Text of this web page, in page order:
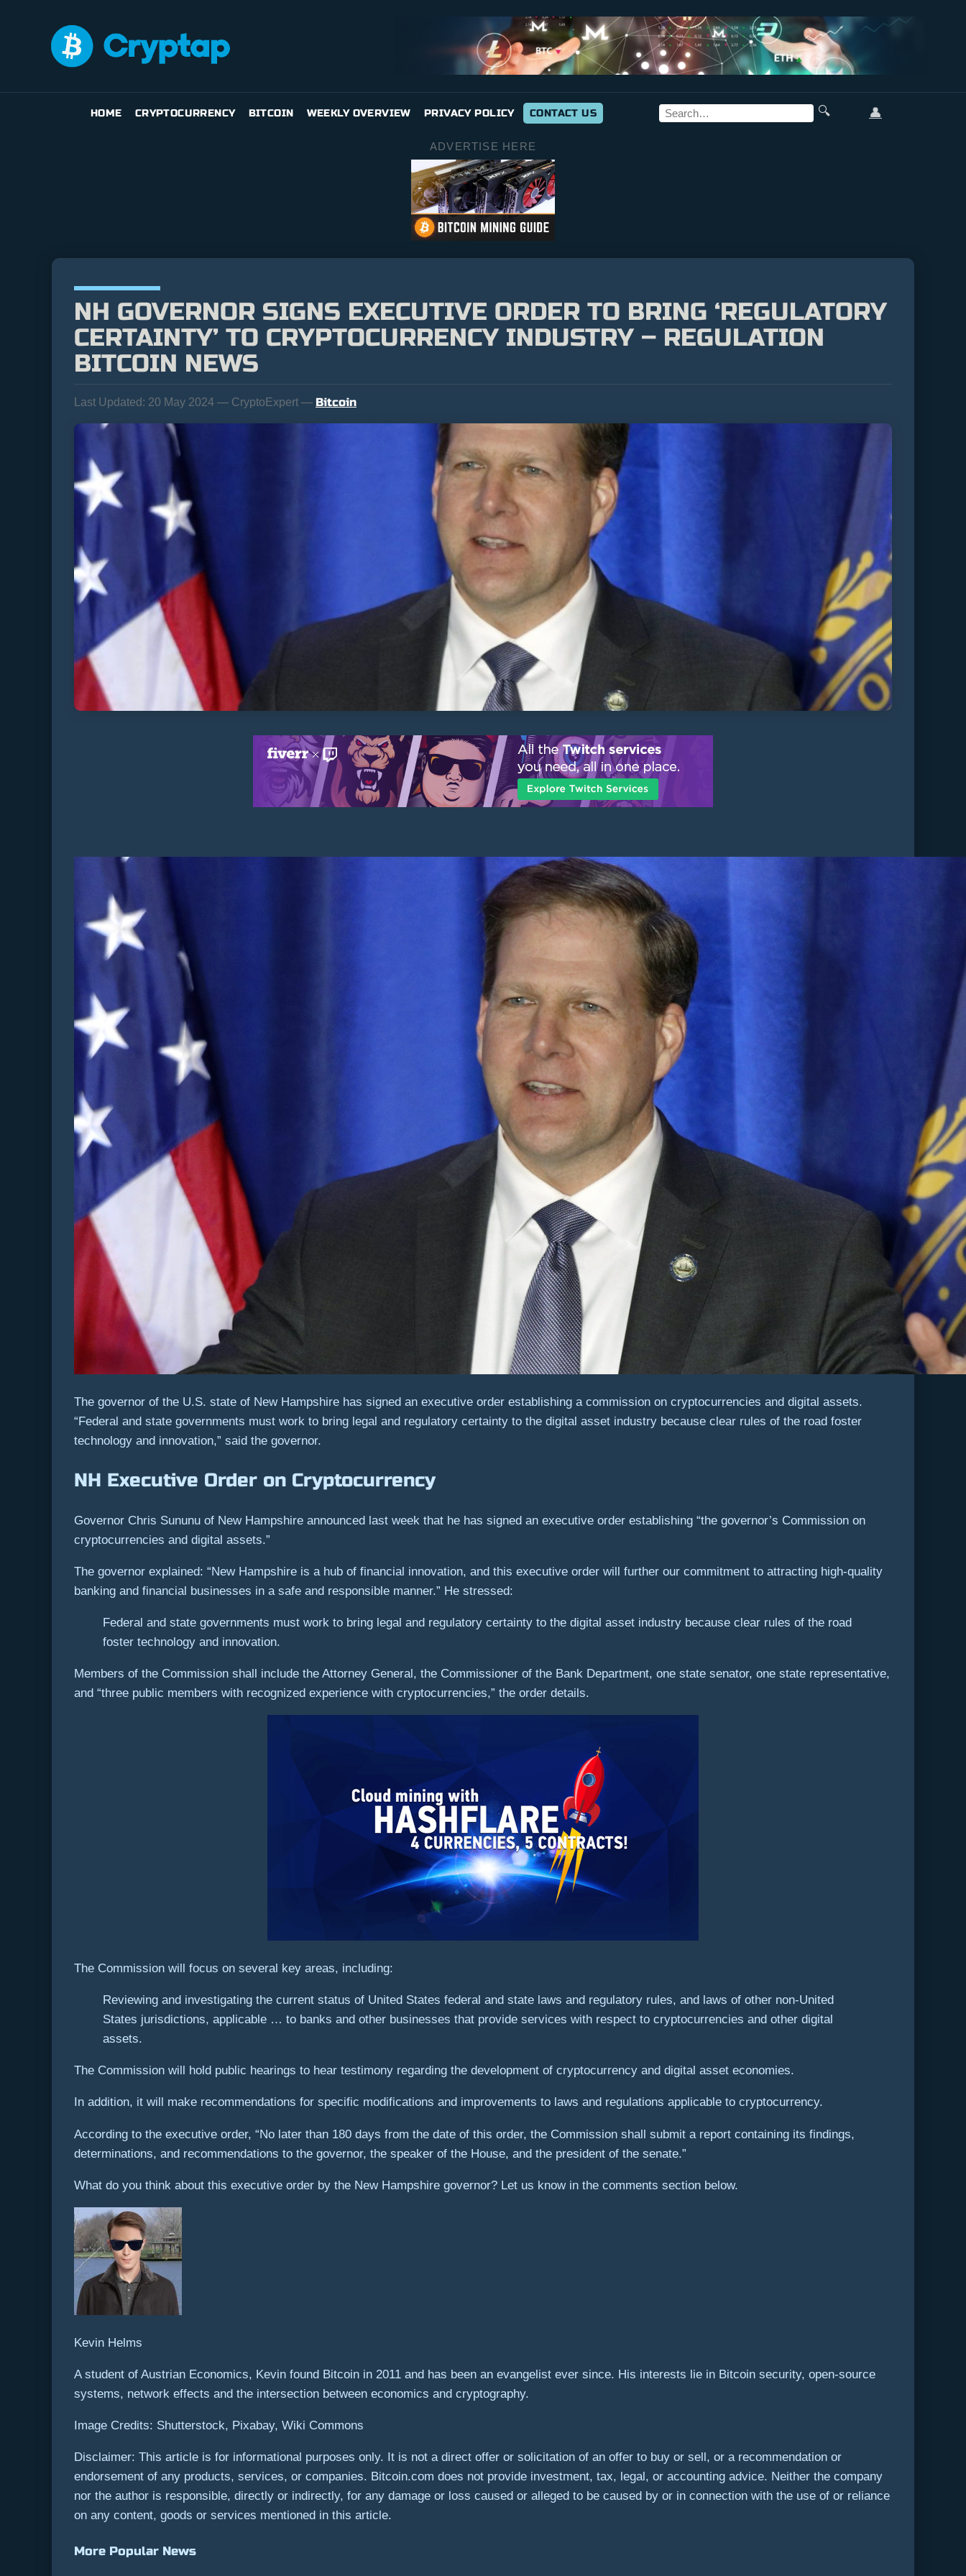
HOME CRYPTOCURRENCY BITCOIN WEEKLY OVERVIEW PRIVACY POLICY CONTACT US 🔍 👤
ADVERTISE HERE
NH GOVERNOR SIGNS EXECUTIVE ORDER TO BRING ‘REGULATORY
CERTAINTY’ TO CRYPTOCURRENCY INDUSTRY – REGULATION
BITCOIN NEWS
Last Updated: 20 May 2024 — CryptoExpert — Bitcoin
The governor of the U.S. state of New Hampshire has signed an executive order establishing a commission on cryptocurrencies and digital assets.
“Federal and state governments must work to bring legal and regulatory certainty to the digital asset industry because clear rules of the road foster
technology and innovation,” said the governor.
NH Executive Order on Cryptocurrency
Governor Chris Sununu of New Hampshire announced last week that he has signed an executive order establishing “the governor’s Commission on
cryptocurrencies and digital assets.”
The governor explained: “New Hampshire is a hub of financial innovation, and this executive order will further our commitment to attracting high-quality
banking and financial businesses in a safe and responsible manner.” He stressed:
Federal and state governments must work to bring legal and regulatory certainty to the digital asset industry because clear rules of the road
foster technology and innovation.
Members of the Commission shall include the Attorney General, the Commissioner of the Bank Department, one state senator, one state representative,
and “three public members with recognized experience with cryptocurrencies,” the order details.
The Commission will focus on several key areas, including:
Reviewing and investigating the current status of United States federal and state laws and regulatory rules, and laws of other non-United
States jurisdictions, applicable … to banks and other businesses that provide services with respect to cryptocurrencies and other digital
assets.
The Commission will hold public hearings to hear testimony regarding the development of cryptocurrency and digital asset economies.
In addition, it will make recommendations for specific modifications and improvements to laws and regulations applicable to cryptocurrency.
According to the executive order, “No later than 180 days from the date of this order, the Commission shall submit a report containing its findings,
determinations, and recommendations to the governor, the speaker of the House, and the president of the senate.”
What do you think about this executive order by the New Hampshire governor? Let us know in the comments section below.
Kevin Helms
A student of Austrian Economics, Kevin found Bitcoin in 2011 and has been an evangelist ever since. His interests lie in Bitcoin security, open-source
systems, network effects and the intersection between economics and cryptography.
Image Credits: Shutterstock, Pixabay, Wiki Commons
Disclaimer: This article is for informational purposes only. It is not a direct offer or solicitation of an offer to buy or sell, or a recommendation or
endorsement of any products, services, or companies. Bitcoin.com does not provide investment, tax, legal, or accounting advice. Neither the company
nor the author is responsible, directly or indirectly, for any damage or loss caused or alleged to be caused by or in connection with the use of or reliance
on any content, goods or services mentioned in this article.
More Popular News